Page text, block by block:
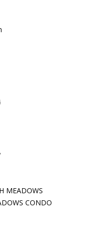
MEADOWS
CONDO